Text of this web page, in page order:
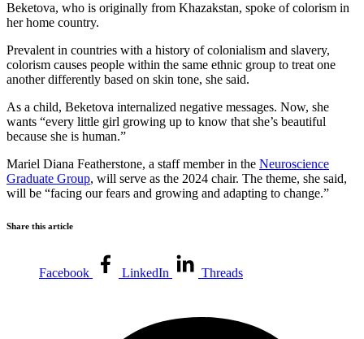
Beketova, who is originally from Khazakstan, spoke of colorism in
her home country.
Prevalent in countries with a history of colonialism and slavery,
colorism causes people within the same ethnic group to treat one
another differently based on skin tone, she said.
As a child, Beketova internalized negative messages. Now, she
wants “every little girl growing up to know that she’s beautiful
because she is human.”
Mariel Diana Featherstone, a staff member in the Neuroscience
Graduate Group, will serve as the 2024 chair. The theme, she said,
will be “facing our fears and growing and adapting to change.”
Share this article
Facebook LinkedIn Threads